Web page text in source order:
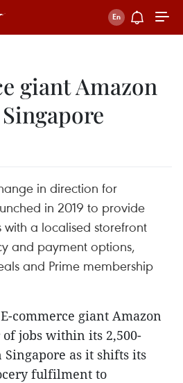
giant Amazon
in direction for
in 2019 to provide
with a localised storefront
and payment options,
and Prime membership
commerce giant Amazon
jobs within its 2,500-
as it shifts its
fulfilment to